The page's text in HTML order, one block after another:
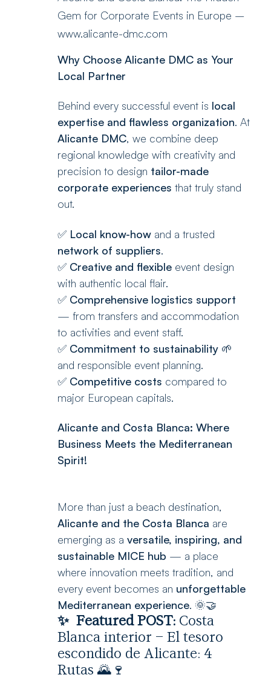
Gem for Corporate Events in Europe –
www.alicante-dmc.com
Why Choose Alicante DMC as Your
Local Partner
Behind every successful event is local
expertise and flawless organization. At
Alicante DMC, we combine deep
regional knowledge with creativity and
precision to design tailor-made
corporate experiences that truly stand
out.
✅ Local know-how and a trusted
network of suppliers.
✅ Creative and flexible event design
with authentic local flair.
✅ Comprehensive logistics support
— from transfers and accommodation
to activities and event staff.
✅ Commitment to sustainability 🌱
and responsible event planning.
✅ Competitive costs compared to
major European capitals.
Alicante and Costa Blanca: Where
Business Meets the Mediterranean
Spirit!
More than just a beach destination,
Alicante and the Costa Blanca are
emerging as a versatile, inspiring, and
sustainable MICE hub — a place
where innovation meets tradition, and
every event becomes an unforgettable
Mediterranean experience. 🌞🤝
✨ Featured POST: Costa
Blanca interior – El tesoro
escondido de Alicante: 4
Rutas 🌄🍷